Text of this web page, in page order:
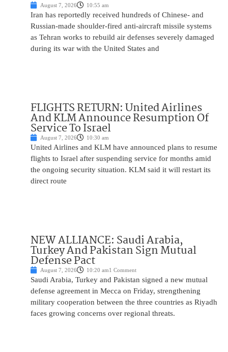
August 7, 2026 10:55 am
Iran has reportedly received hundreds of Chinese- and
Russian-made shoulder-fired anti-aircraft missile systems
as Tehran works to rebuild air defenses severely damaged
during its war with the United States and
FLIGHTS RETURN: United Airlines
And KLM Announce Resumption Of
Service To Israel
August 7, 2026 10:30 am
United Airlines and KLM have announced plans to resume
flights to Israel after suspending service for months amid
the ongoing security situation. KLM said it will restart its
direct route
NEW ALLIANCE: Saudi Arabia,
Turkey And Pakistan Sign Mutual
Defense Pact
August 7, 2026 10:20 am1 Comment
Saudi Arabia, Turkey and Pakistan signed a new mutual
defense agreement in Mecca on Friday, strengthening
military cooperation between the three countries as Riyadh
faces growing concerns over regional threats.